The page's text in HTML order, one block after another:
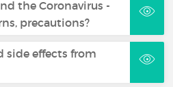
the Coronavirus -
precautions?
side effects from